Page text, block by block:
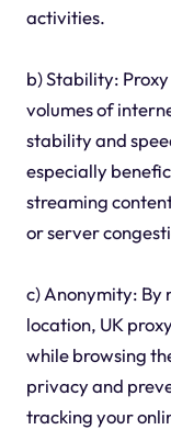
activities.
b) Stability:
volumes of
stability and
especially
streaming
or server
c) Anonymity: By
location, UK
while browsing
privacy and
tracking your